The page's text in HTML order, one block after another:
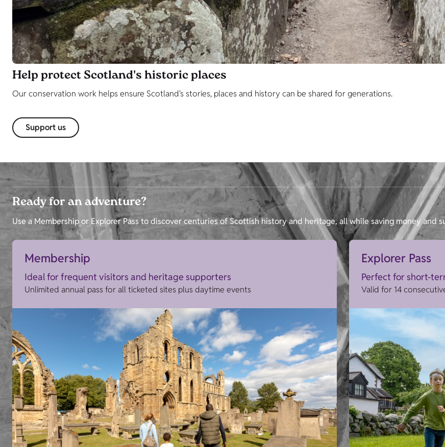
Help protect Scotland's historic places
Our conservation work helps ensure Scotland's stories, places and history can be shared for generations.
Support us
Ready for an adventure?
Use a Membership or Explorer Pass to discover centuries of Scottish history and heritage, all while saving money and
Membership
Ideal for frequent visitors and heritage supporters
Unlimited annual pass for all ticketed sites plus daytime events
Explorer Pass
Perfect for short-
Valid for 14